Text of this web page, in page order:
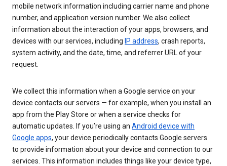
mobile network information including carrier name and phone
number, and application version number. We also collect
information about the interaction of your apps, browsers, and
devices with our services, including IP address, crash reports,
system activity, and the date, time, and referrer URL of your
request.
We collect this information when a Google service on your
device contacts our servers — for example, when you install an
app from the Play Store or when a service checks for
automatic updates. If you’re using an Android device with
Google apps, your device periodically contacts Google servers
to provide information about your device and connection to our
services. This information includes things like your device type,